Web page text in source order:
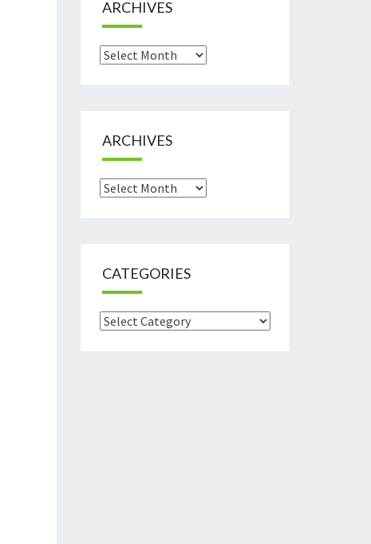
ARCHIVES
Archives
ARCHIVES
Archives
CATEGORIES
Categories